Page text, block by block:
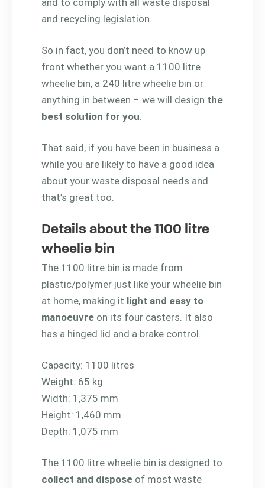
and recycling legislation.
So in fact, you don’t need to know up
front whether you want a 1100 litre
wheelie bin, a 240 litre wheelie bin or
anything in between – we will design the
best solution for you
That said, if you have been in business a
while you are likely to have a good idea
about your waste disposal needs and
that’s great too.
Details about the 1100 litre
wheelie bin
The 1100 litre bin is made from
plastic/polymer just like your wheelie bin
at home, making it light and easy to
manoeuvre on its four casters. It also
has a hinged lid and a brake control.
Capacity: 1100 litres
Weight: 65 kg
Width: 1,375 mm
Height: 1,460 mm
Depth: 1,075 mm
The 1100 litre wheelie bin is designed to
collect and dispose of most waste